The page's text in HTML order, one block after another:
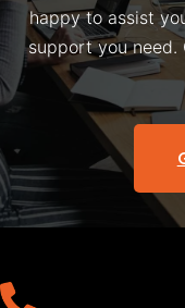
happy to assist
support you need.